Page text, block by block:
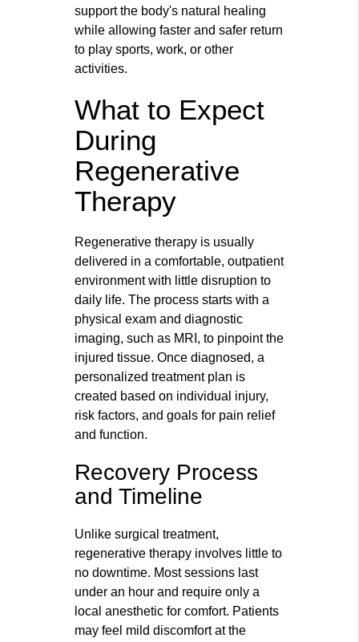
support the body's natural healing
while allowing faster and safer return
to play sports, work, or other
activities.
What to Expect
During
Regenerative
Therapy
Regenerative therapy is usually
delivered in a comfortable, outpatient
environment with little disruption to
daily life. The process starts with a
physical exam and diagnostic
imaging, such as MRI, to pinpoint the
injured tissue. Once diagnosed, a
personalized treatment plan is
created based on individual injury,
risk factors, and goals for pain relief
and function.
Recovery Process
and Timeline
Unlike surgical treatment,
regenerative therapy involves little to
no downtime. Most sessions last
under an hour and require only a
local anesthetic for comfort. Patients
may feel mild discomfort at the